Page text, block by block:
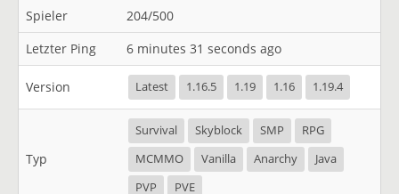
Spieler
204/500
Letzter Ping
6 minutes 31 seconds ago
Version Latest 1.16.5 1.19 1.16 1.19.4
Typ
Survival Skyblock SMP
RPG
MCMMO
Vanilla Anarchy
Java
PVP
PVE